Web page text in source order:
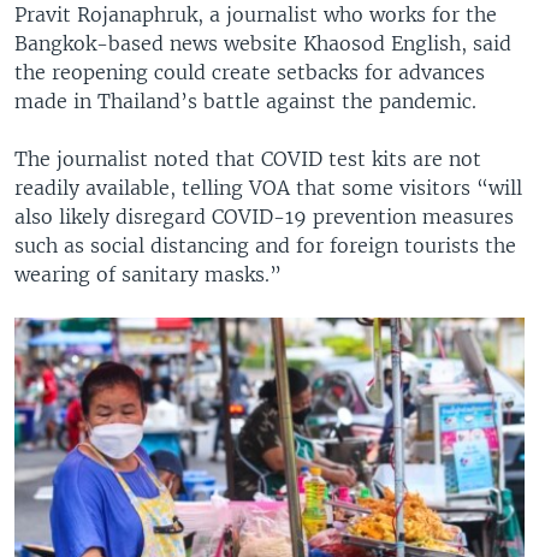
Pravit Rojanaphruk, a journalist who works for the
Bangkok-based news website Khaosod English, said
the reopening could create setbacks for advances
made in Thailand’s battle against the pandemic.
The journalist noted that COVID test kits are not
readily available, telling VOA that some visitors “will
also likely disregard COVID-19 prevention measures
such as social distancing and for foreign tourists the
wearing of sanitary masks.”